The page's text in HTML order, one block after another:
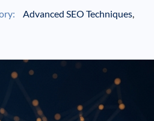
Advanced SEO Techniques,